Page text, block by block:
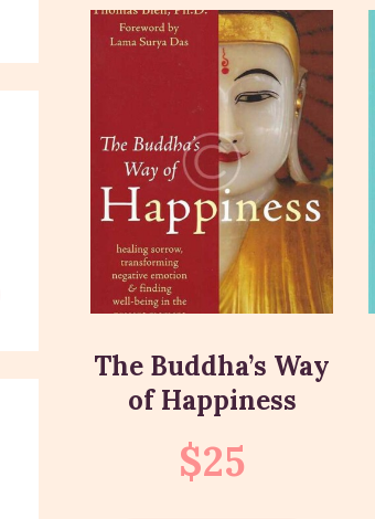
The Buddha’s Way
of Happiness
$25